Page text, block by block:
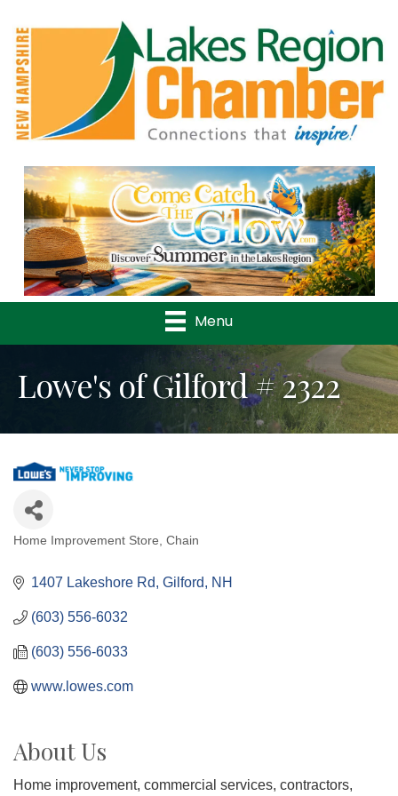
Previous
Menu
Lowe's of Gilford # 2322
Home Improvement Store Chain
1407 Lakeshore Rd Gilford NH
(603) 556-6032
(603) 556-6033
www.lowes.com
About Us
Home improvement, commercial services, contractors,